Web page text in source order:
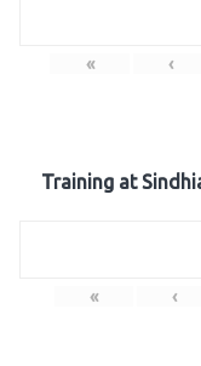
« ‹
Training at
« ‹